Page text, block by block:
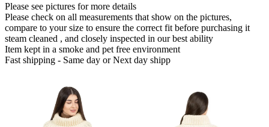
Please see pictures for more details
Please check on all measurements that show on the pictures,
compare to your size to ensure the correct fit before purchasing it
steam cleaned , and closely inspected in our best ability
Item kept in a smoke and pet free environment
Fast shipping - Same day or Next day shipp